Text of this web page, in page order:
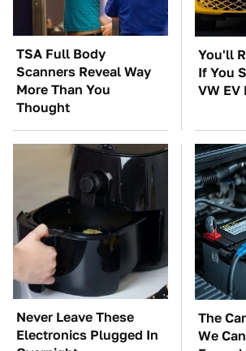
TSA Full Body
Scanners Reveal Way
More Than You
Thought
You'll
If You
VW EV
Never Leave These
Electronics Plugged In
The
We